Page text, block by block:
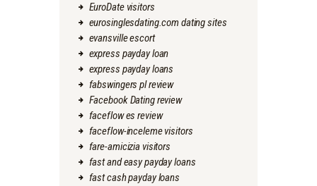
EuroDate visitors
eurosinglesdating.com dating sites
evansville escort
express payday loan
express payday loans
fabswingers pl review
Facebook Dating review
faceflow es review
faceflow-inceleme visitors
fare-amicizia visitors
fast and easy payday loans
fast cash payday loans